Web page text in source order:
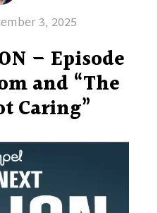
3, 2025
– Episode
and “The
Caring”